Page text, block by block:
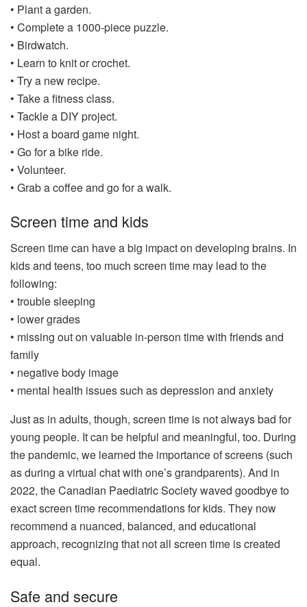
• Plant a garden.
• Complete a 1000-piece puzzle.
• Birdwatch.
• Learn to knit or crochet.
• Try a new recipe.
• Take a fitness class.
• Tackle a DIY project.
• Host a board game night.
• Go for a bike ride.
• Volunteer.
• Grab a coffee and go for a walk.
Screen time and kids
Screen time can have a big impact on developing brains. In
kids and teens, too much screen time may lead to the
following:
• trouble sleeping
• lower grades
• missing out on valuable in-person time with friends and
family
• negative body image
• mental health issues such as depression and anxiety
Just as in adults, though, screen time is not always bad for
young people. It can be helpful and meaningful, too. During
the pandemic, we learned the importance of screens (such
as during a virtual chat with one’s grandparents). And in
2022, the Canadian Paediatric Society waved goodbye to
exact screen time recommendations for kids. They now
recommend a nuanced, balanced, and educational
approach, recognizing that not all screen time is created
equal.
Safe and secure